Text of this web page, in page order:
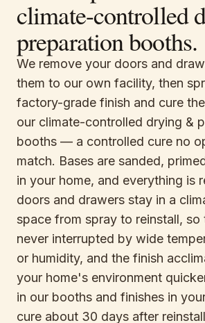
climate-controlled
preparation booths.
We remove your doors and
them to our own facility, then
factory-grade finish and cure
our climate-controlled drying &
booths — a controlled cure no
match. Bases are sanded,
in your home, and everything is
doors and drawers stay in a
space from spray to reinstall, so
never interrupted by wide
or humidity, and the finish
your home's environment
in our booths and finishes in
cure about 30 days after